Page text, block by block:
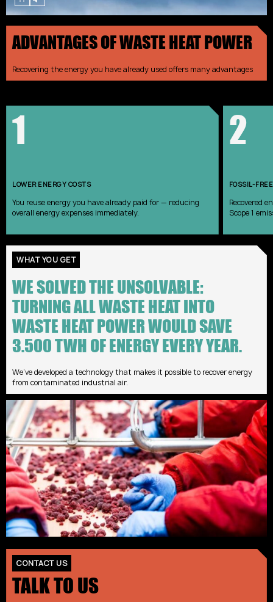
ADVANTAGES OF WASTE HEAT POWER
Recovering the energy you have already used offers many advantages
1
LOWER ENERGY COSTS
You reuse energy you have already paid for — reducing
overall energy expenses immediately.
2
FOSSIL-
Recovered
Scope 1
WHAT YOU GET
WE SOLVED THE UNSOLVABLE:
TURNING ALL WASTE HEAT INTO
WASTE HEAT POWER WOULD SAVE
3.500 TWH OF ENERGY EVERY YEAR.
We’ve developed a technology that makes it possible to recover energy
from contaminated industrial air.
CONTACT US
TALK TO US